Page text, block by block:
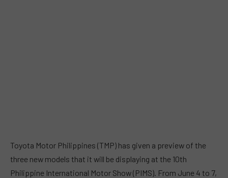
Toyota Motor Philippines (TMP) has given a preview of the
three new models that it will be displaying at the 10th
Philippine International Motor Show (PIMS). From June 4 to 7,